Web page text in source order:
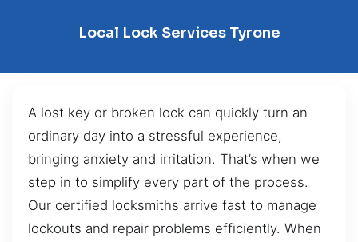
Local Lock Services Tyrone
A lost key or broken lock can quickly turn an
ordinary day into a stressful experience,
bringing anxiety and irritation. That’s when we
step in to simplify every part of the process.
Our certified locksmiths arrive fast to manage
lockouts and repair problems efficiently. When